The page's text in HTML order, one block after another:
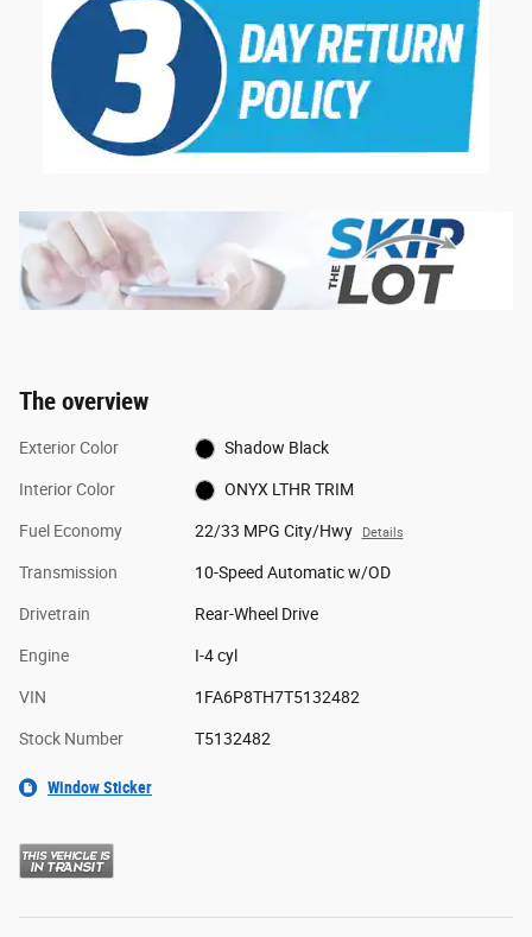
The overview
Exterior Color Shadow Black
Interior Color ONYX LTHR TRIM
Fuel Economy 22/33 MPG City/Hwy Details
Transmission 10-Speed Automatic w/OD
Drivetrain Rear-Wheel Drive
Engine I-4 cyl
VIN 1FA6P8TH7T5132482
Stock Number T5132482
Window Sticker